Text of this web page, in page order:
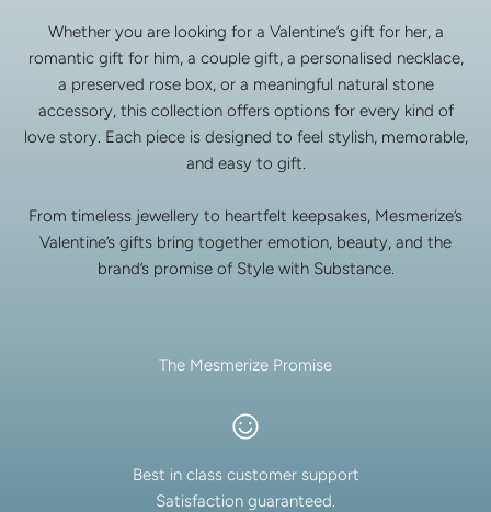
Whether you are looking for a Valentine’s gift for her, a
romantic gift for him, a couple gift, a personalised necklace,
a preserved rose box, or a meaningful natural stone
accessory, this collection offers options for every kind of
love story. Each piece is designed to feel stylish, memorable,
and easy to gift.
From timeless jewellery to heartfelt keepsakes, Mesmerize’s
Valentine’s gifts bring together emotion, beauty, and the
brand’s promise of Style with Substance.
The Mesmerize Promise
Best in class customer support
Satisfaction guaranteed.